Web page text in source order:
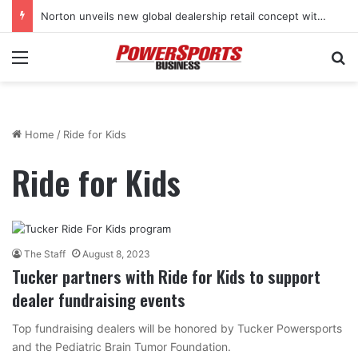
Norton unveils new global dealership retail concept with Foster + Partners
Menu
Home / Ride for Kids
Ride for Kids
The Staff August 8, 2023
Tucker partners with Ride for Kids to support
dealer fundraising events
Top fundraising dealers will be honored by Tucker Powersports
and the Pediatric Brain Tumor Foundation.